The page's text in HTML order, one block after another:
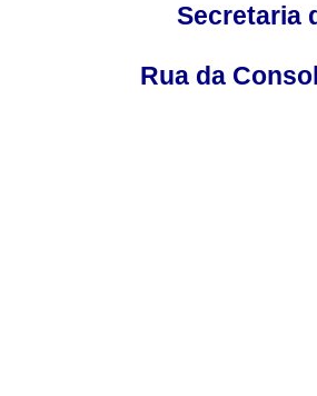
Secretaria
Rua da